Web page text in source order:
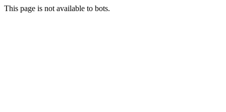
This page is not available to bots.